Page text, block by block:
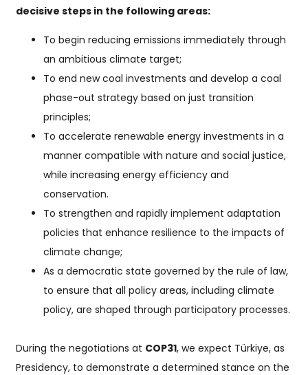
decisive steps in the following areas:
To begin reducing emissions immediately through
an ambitious climate target;
To end new coal investments and develop a coal
phase-out strategy based on just transition
principles;
To accelerate renewable energy investments in a
manner compatible with nature and social justice,
while increasing energy efficiency and
conservation.
To strengthen and rapidly implement adaptation
policies that enhance resilience to the impacts of
climate change;
As a democratic state governed by the rule of law,
to ensure that all policy areas, including climate
policy, are shaped through participatory processes.
During the negotiations at COP31, we expect Türkiye, as
Presidency, to demonstrate a determined stance on the